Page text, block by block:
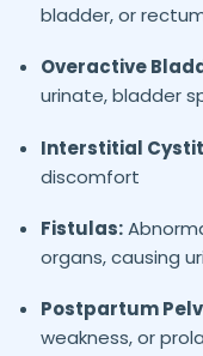
bladder, or
Overactive
urinate, bladder
Interstitial
discomfort
Fistulas:
organs, causing
Postpartum
weakness, or